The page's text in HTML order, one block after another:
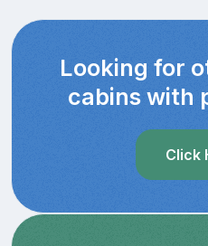
Looking for
cabins with
Click